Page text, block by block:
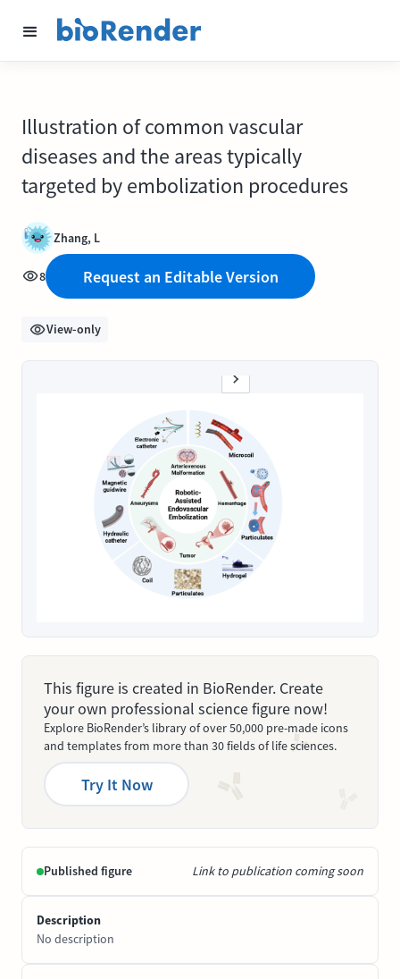
Illustration of common vascular
diseases and the areas typically
targeted by embolization procedures
Zhang, L
8 Request an Editable Version
View-only
This figure is created in BioRender. Create
your own professional science figure now!
Explore BioRender’s library of over 50,000 pre-made icons
and templates from more than 30 fields of life sciences.
Try It Now
Published figure Link to publication coming soon
Description
No description